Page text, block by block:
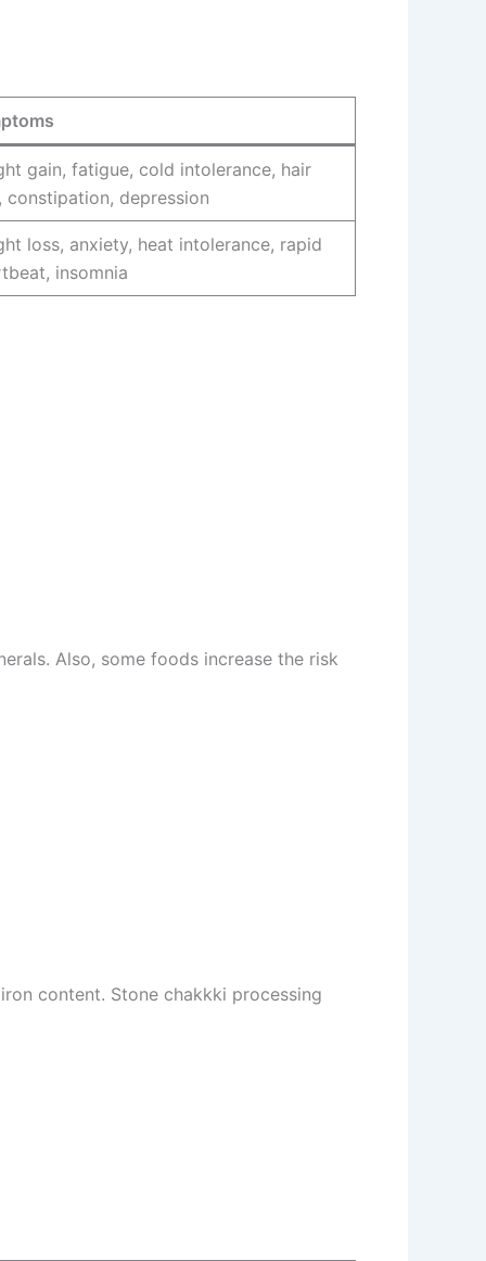
gain, fatigue, cold intolerance, hair
constipation, depression
loss, anxiety, heat intolerance, rapid
insomnia
Also, some foods increase the risk
content. Stone chakkki processing